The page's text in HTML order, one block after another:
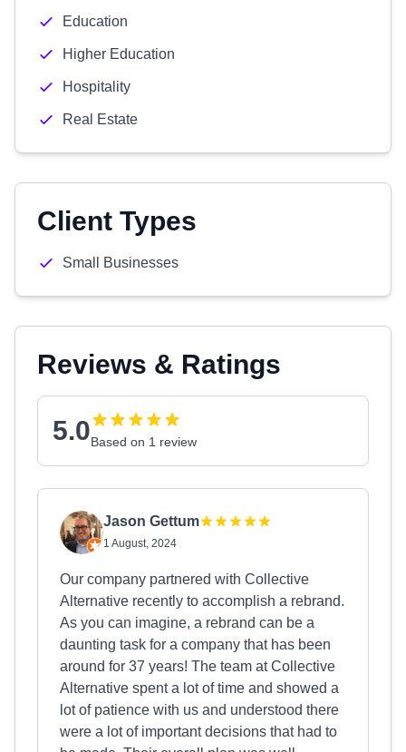
Education
Higher Education
Hospitality
Real Estate
Client Types
Small Businesses
Reviews & Ratings
5.0Based on 1 review
Jason Gettum
1 August, 2024
Our company partnered with Collective
Alternative recently to accomplish a rebrand.
As you can imagine, a rebrand can be a
daunting task for a company that has been
around for 37 years! The team at Collective
Alternative spent a lot of time and showed a
lot of patience with us and understood there
were a lot of important decisions that had to